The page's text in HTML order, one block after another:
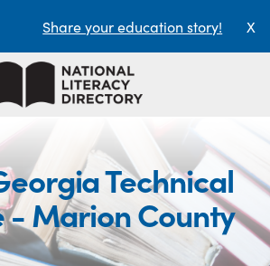
Share your education story! X
Technical
- Marion County